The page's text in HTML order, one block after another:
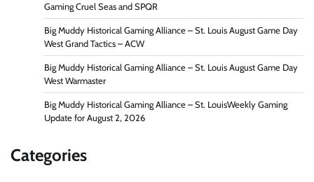
Gaming Cruel Seas and SPQR
Big Muddy Historical Gaming Alliance – St. Louis August Game Day
West Grand Tactics – ACW
Big Muddy Historical Gaming Alliance – St. Louis August Game Day
West Warmaster
Big Muddy Historical Gaming Alliance – St. LouisWeekly Gaming
Update for August 2, 2026
Categories